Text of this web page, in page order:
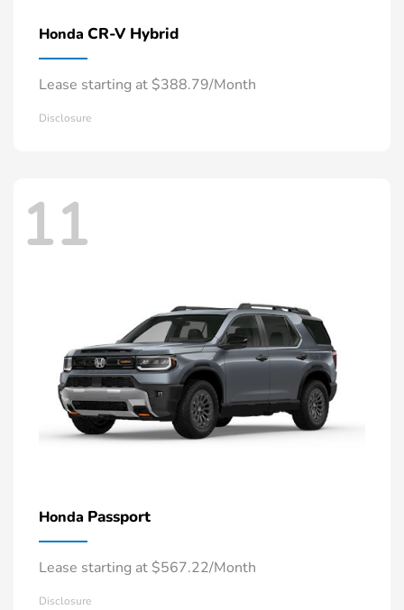
Honda CR-V Hybrid
Lease starting at $388.79/Month
Disclosure
11
Honda Passport
Lease starting at $567.22/Month
Disclosure